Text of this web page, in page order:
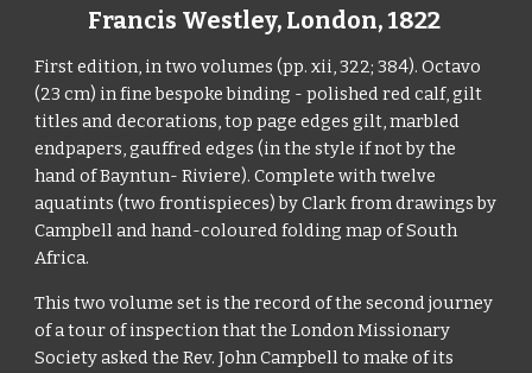
Francis Westley, London,1822
First edition, in two volumes (pp. xii, 322; 384). Octavo
(23 cm) in fine bespoke binding - polished red calf, gilt
titles and decorations,top page edges gilt, marbled
endpapers, gauffred edges (in the style if not by the
hand of Bayntun- Riviere). Complete with twelve
aquatints (two frontispieces) by Clark from drawings by
Campbell and hand-coloured folding map of South
Africa.
This two volume set is the record of the second journey
of a tour of inspection that the London Missionary
Society asked the Rev. John Campbell to make of its